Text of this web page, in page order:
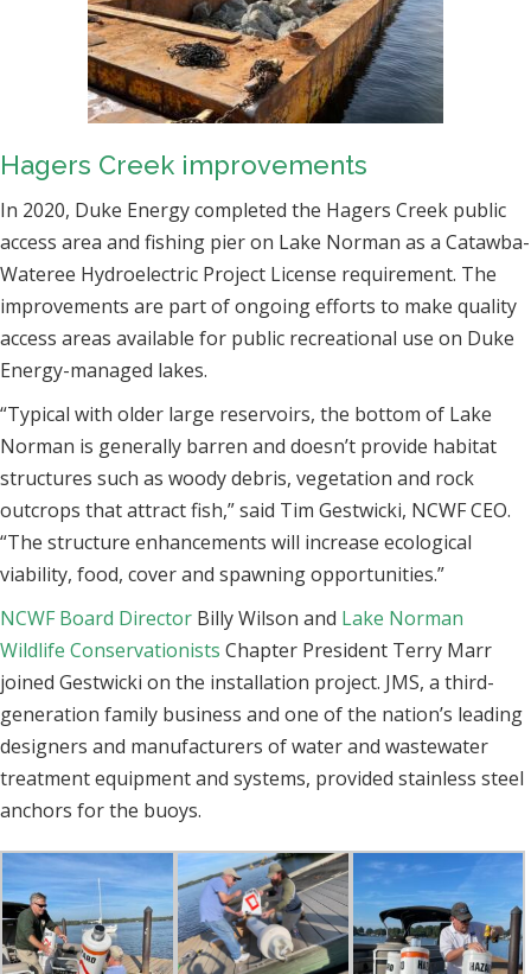
Hagers Creek improvements
In 2020, Duke Energy completed the Hagers Creek public
access area and fishing pier on Lake Norman as a Catawba-
Wateree Hydroelectric Project License requirement. The
improvements are part of ongoing efforts to make quality
access areas available for public recreational use on Duke
Energy-managed lakes.
“Typical with older large reservoirs, the bottom of Lake
Norman is generally barren and doesn’t provide habitat
structures such as woody debris, vegetation and rock
outcrops that attract fish,” said Tim Gestwicki, NCWF CEO.
“The structure enhancements will increase ecological
viability, food, cover and spawning opportunities.”
NCWF Board Director Billy Wilson and Lake Norman
Wildlife Conservationists Chapter President Terry Marr
joined Gestwicki on the installation project. JMS, a third-
generation family business and one of the nation’s leading
designers and manufacturers of water and wastewater
treatment equipment and systems, provided stainless steel
anchors for the buoys.